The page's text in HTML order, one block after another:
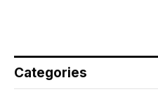
Categories